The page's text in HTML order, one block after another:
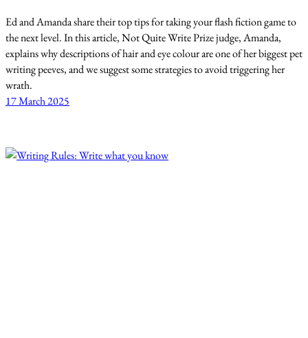
Ed and Amanda share their top tips for taking your flash fiction game to
the next level. In this article, Not Quite Write Prize judge, Amanda,
explains why descriptions of hair and eye colour are one of her biggest pet
writing peeves, and we suggest some strategies to avoid triggering her
wrath.
17 March 2025